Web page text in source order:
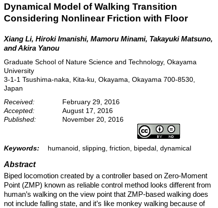
Dynamical Model of Walking Transition
Considering Nonlinear Friction with Floor
Xiang Li, Hiroki Imanishi, Mamoru Minami, Takayuki Matsuno,
and Akira Yanou
Graduate School of Nature Science and Technology, Okayama
University
3-1-1 Tsushima-naka, Kita-ku, Okayama, Okayama 700-8530,
Japan
Received:
February 29, 2016
Accepted:
August 17, 2016
Published:
November 20, 2016
Keywords: humanoid, slipping, friction, bipedal, dynamical
Abstract
Biped locomotion created by a controller based on Zero-Moment
Point (ZMP) known as reliable control method looks different from
human’s walking on the view point that ZMP-based walking does
not include falling state, and it’s like monkey walking because of